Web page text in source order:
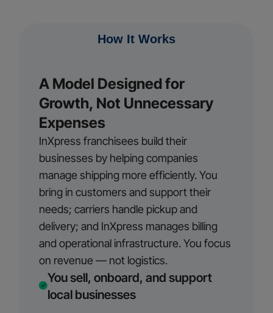
How It Works
A Model Designed for
Growth, Not Unnecessary
Expenses
InXpress franchisees build their
businesses by helping companies
manage shipping more efficiently. You
bring in customers and support their
needs; carriers handle pickup and
delivery; and InXpress manages billing
and operational infrastructure. You focus
on revenue — not logistics.
You sell, onboard, and support
local businesses